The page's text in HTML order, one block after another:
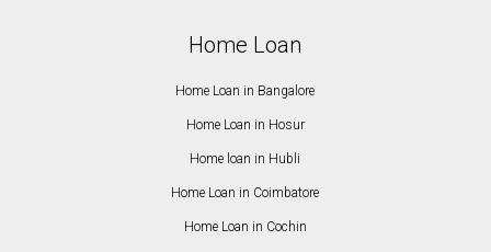
Home Loan
Home Loan in Bangalore
Home Loan in Hosur
Home loan in Hubli
Home Loan in Coimbatore
Home Loan in Cochin